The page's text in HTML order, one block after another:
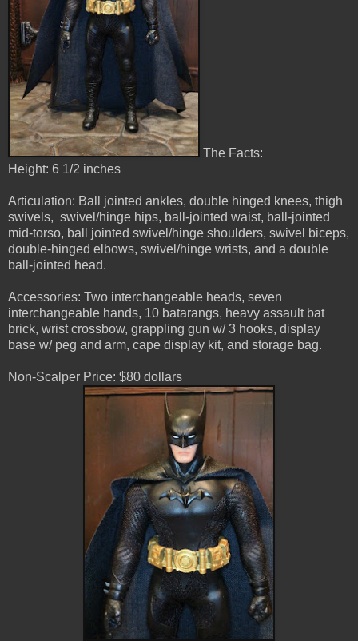
The Facts:
Height: 6 1/2 inches
Articulation: Ball jointed ankles, double hinged knees, thigh
swivels, swivel/hinge hips, ball-jointed waist, ball-jointed
mid-torso, ball jointed swivel/hinge shoulders, swivel biceps,
double-hinged elbows, swivel/hinge wrists, and a double
ball-jointed head.
Accessories: Two interchangeable heads, seven
interchangeable hands, 10 batarangs, heavy assault bat
brick, wrist crossbow, grappling gun w/ 3 hooks, display
base w/ peg and arm, cape display kit, and storage bag.
Non-Scalper Price: $80 dollars